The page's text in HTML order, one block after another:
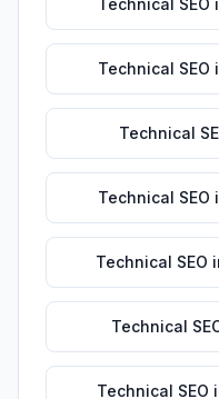
Technical SEO
Technical SEO
Technical
Technical SEO
Technical SEO
Technical
Technical SEO